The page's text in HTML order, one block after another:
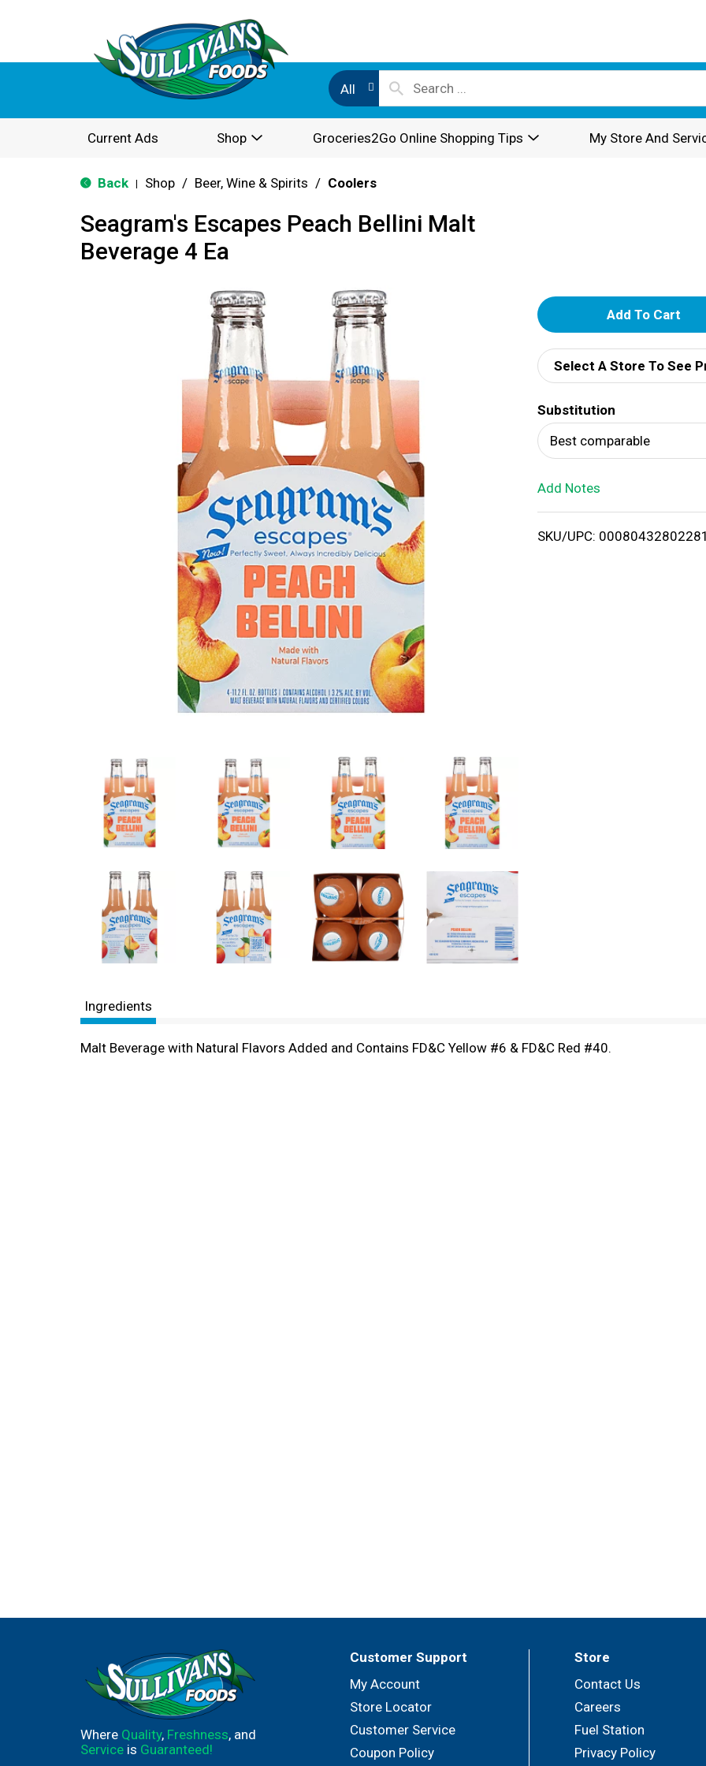
All
Current Ads Shop Groceries2Go Online Shopping Tips My Store And
Back Shop / Beer, Wine & Spirits / Coolers
Seagram's Escapes Peach Bellini Malt
Beverage 4 Ea
A
d
d
T
o
i
Select A Store To See
Substitution
Best comparable
Add Notes
SKU/UPC: 00080432802281
Ingredients
Malt Beverage with Natural Flavors Added and Contains FD&C Yellow #6 & FD&C Red #40.
Where Quality, Freshness, and
Service is Guaranteed!
Customer Support
My Account
Store Locator
Customer Service
Coupon Policy
Store
Contact Us
Careers
Fuel Station
Privacy Policy